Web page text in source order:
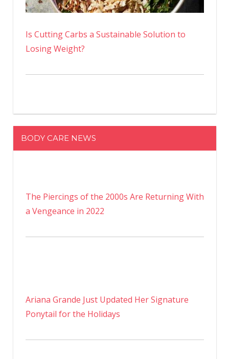
Is Cutting Carbs a Sustainable Solution to
Losing Weight?
BODY CARE NEWS
The Piercings of the 2000s Are Returning With
a Vengeance in 2022
Ariana Grande Just Updated Her Signature
Ponytail for the Holidays